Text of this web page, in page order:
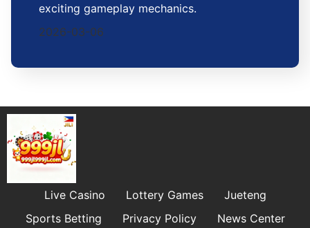
exciting gameplay mechanics.
2026-03-06
Live Casino Lottery Games
Jueteng
Sports Betting
Privacy Policy News Center